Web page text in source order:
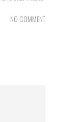
NO COMMENT